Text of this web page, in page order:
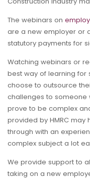
The webinars on
are a new employer or
statutory payments for
Watching webinars or
best way of learning for
choose to outsource
challenges to someone
prove to be complex
provided by HMRC may
through with an
complex subject a lot
We provide support to
taking on a new